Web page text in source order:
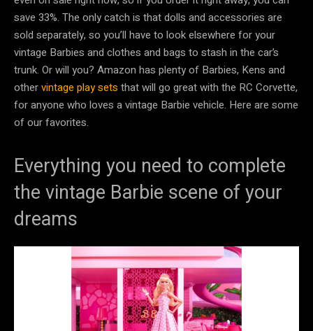
save 33%. The only catch is that dolls and accessories are
sold separately, so you’ll have to look elsewhere for your
vintage Barbies and clothes and bags to stash in the car’s
trunk. Or will you? Amazon has plenty of Barbies, Kens and
othervintage play sets that will go great with the RC Corvette,
for anyone who loves a vintage Barbie vehicle. Here are some
of our favorites.
Everything you need to complete
the vintage Barbie scene of your
dreams